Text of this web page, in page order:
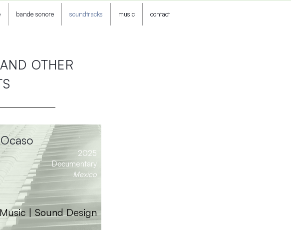
bande sonore soundtracks music contact
OTHER
2025
Documentary
Mexico
| Sound Design